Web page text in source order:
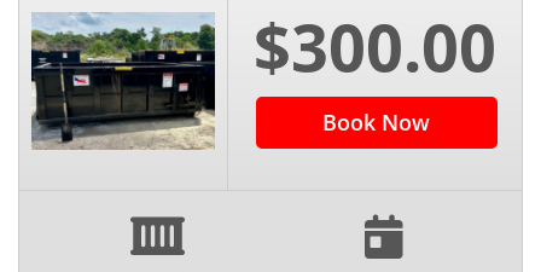
$300.00
Book Now